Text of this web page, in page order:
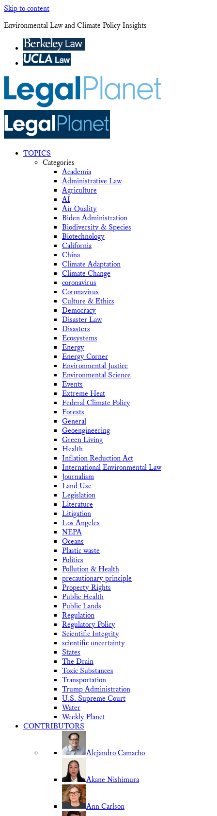
Skip to content
Environmental Law and Climate Policy Insights
TOPICS
Categories
Academia
Administrative Law
Agriculture
AI
Air Quality
Biden Administration
Biodiversity & Species
Biotechnology
California
China
Climate Adaptation
Climate Change
coronavirus
Coronavirus
Culture & Ethics
Democracy
Disaster Law
Disasters
Ecosystems
Energy
Energy Corner
Environmental Justice
Environmental Science
Events
Extreme Heat
Federal Climate Policy
Forests
General
Geoengineering
Green Living
Health
Inflation Reduction Act
International Environmental Law
Journalism
Land Use
Legislation
Literature
Litigation
Los Angeles
NEPA
Oceans
Plastic waste
Politics
Pollution & Health
precautionary principle
Property Rights
Public Health
Public Lands
Regulation
Regulatory Policy
Scientific Integrity
scientific uncertainty
States
The Drain
Toxic Substances
Transportation
Trump Administration
U.S. Supreme Court
Water
Weekly Planet
CONTRIBUTORS
Alejandro Camacho
Akane Nishimura
Ann Carlson